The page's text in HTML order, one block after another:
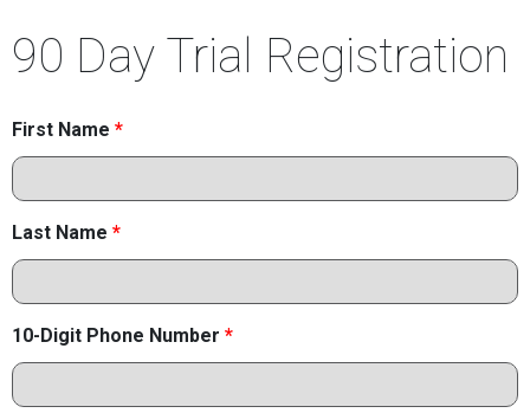
90 Day Trial Registration
First Name *
Last Name *
10-Digit Phone Number *